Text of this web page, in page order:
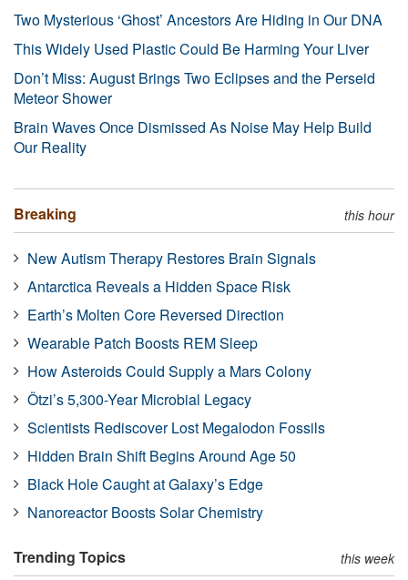
Two Mysterious ‘Ghost’ Ancestors Are Hiding in Our DNA
This Widely Used Plastic Could Be Harming Your Liver
Don’t Miss: August Brings Two Eclipses and the Perseid
Meteor Shower
Brain Waves Once Dismissed As Noise May Help Build
Our Reality
Breaking this hour
New Autism Therapy Restores Brain Signals
Antarctica Reveals a Hidden Space Risk
Earth’s Molten Core Reversed Direction
Wearable Patch Boosts REM Sleep
How Asteroids Could Supply a Mars Colony
Ötzi’s 5,300-Year Microbial Legacy
Scientists Rediscover Lost Megalodon Fossils
Hidden Brain Shift Begins Around Age 50
Black Hole Caught at Galaxy’s Edge
Nanoreactor Boosts Solar Chemistry
Trending Topics this week